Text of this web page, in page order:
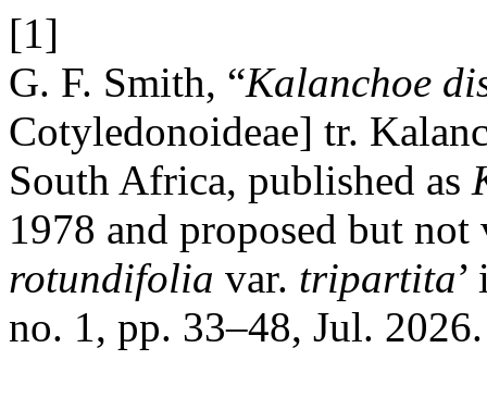
[1]
G. F. Smith, “Kalanchoe
Cotyledonoideae] tr.
South Africa, published as
1978 and proposed but
rotundifolia var. tripartita
no. 1, pp. 33–48, Jul. 2026.